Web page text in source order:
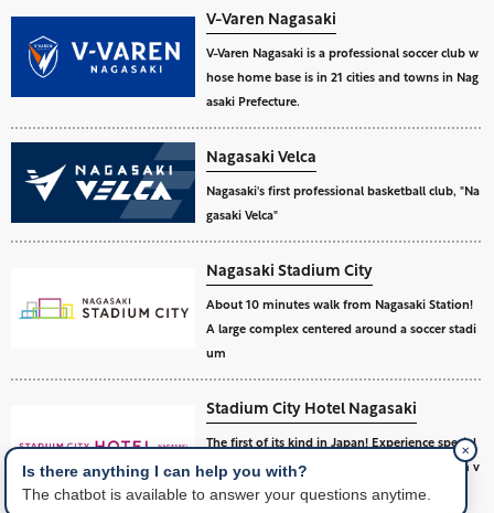
V-Varen Nagasaki
V-Varen Nagasaki is a professional soccer club w
hose home base is in 21 cities and towns in Nag
asaki Prefecture.
Nagasaki Velca
Nagasaki's first professional basketball club, "Na
gasaki Velca"
Nagasaki Stadium City
About 10 minutes walk from Nagasaki Station!
A large complex centered around a soccer stadi
um
Stadium City Hotel Nagasaki
The first of its kind in Japan! Experience special
excitement and relaxation at a soccer stadium v
iew hotel.
Is there anything I can help you with?
The chatbot is available to answer your questions anytime.
✕